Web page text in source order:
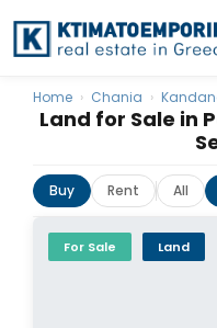
Land for Sale in
Home › Chania ›
Buy Rent All
For Sale Land